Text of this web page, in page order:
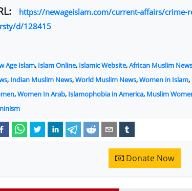
https://newageislam.com/current-affairs/crime-
d/128415
Age Islam, Islam Online, Islamic Website,African Muslim News
, Indian Muslim News,World Muslim News,Women in Islam,
,Women In Arab, Islamophobia in America, Muslim
Donate Now